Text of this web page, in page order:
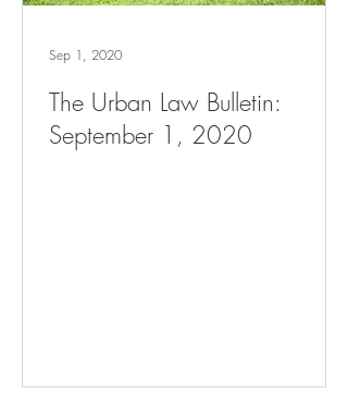
The Urban Law Bulletin:
September 1, 2020
Sep 1, 2020